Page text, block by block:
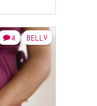
BELLY
4